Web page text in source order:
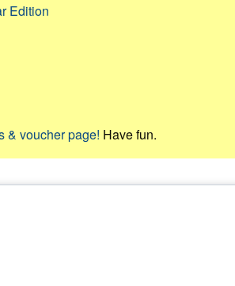
Edition
& voucher page! Have fun.